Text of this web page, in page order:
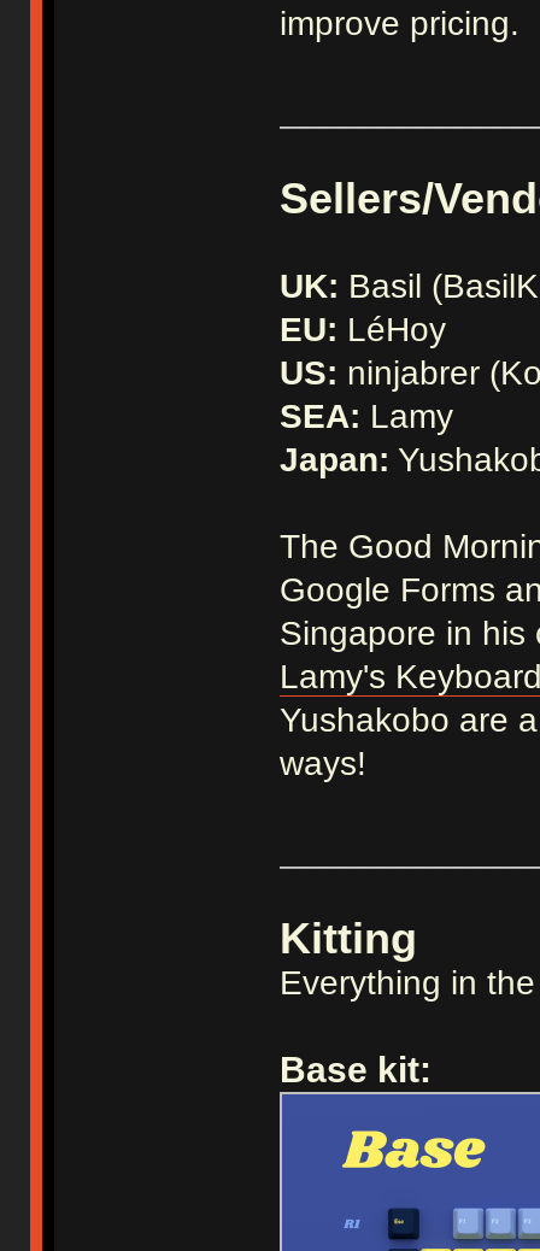
improve pricing.
Sellers/
UK: Basil
EU: LéHoy
US: ninjabrer
SEA: Lamy
Japan:
The Good
Google Forms
Singapore in his
Lamy's
Yushakobo are
ways!
Kitting
Everything in
Base kit: